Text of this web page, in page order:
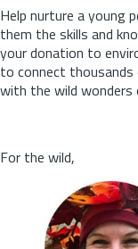
Help nurture a young
them the skills and
your donation to
to connect thousands
with the wild wonders
For the wild,